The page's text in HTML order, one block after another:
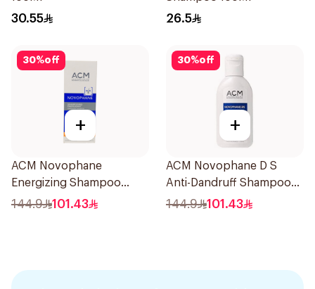
30.55 26.5
30%off
+
ACM Novophane
Energizing Shampoo
200ml
144.9 101.43
30%off
+
ACM Novophane D S
Anti-Dandruff Shampoo
125Ml
144.9 101.43